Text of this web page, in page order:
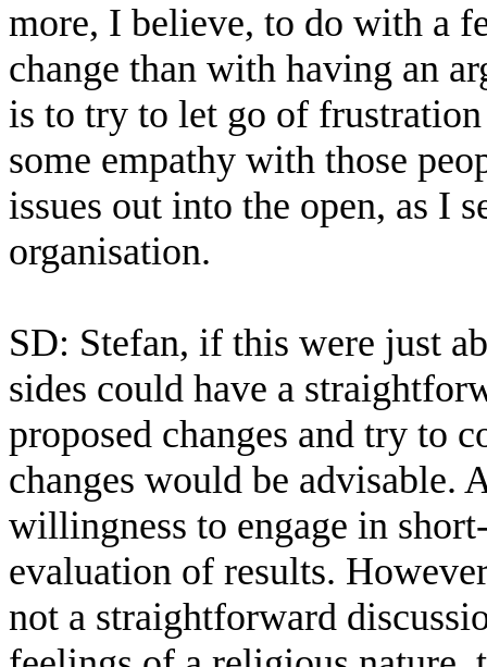
more, I believe, to do with a
change than with having an
is to try to let go of
some empathy with those
issues out into the open, as I
organisation.
SD: Stefan, if this were just
sides could have a
proposed changes and try to
changes would be advisable.
willingness to engage in
evaluation of results.
not a straightforward